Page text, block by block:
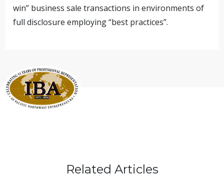
win” business sale transactions in environments of
full disclosure employing “best practices”.
Related Articles